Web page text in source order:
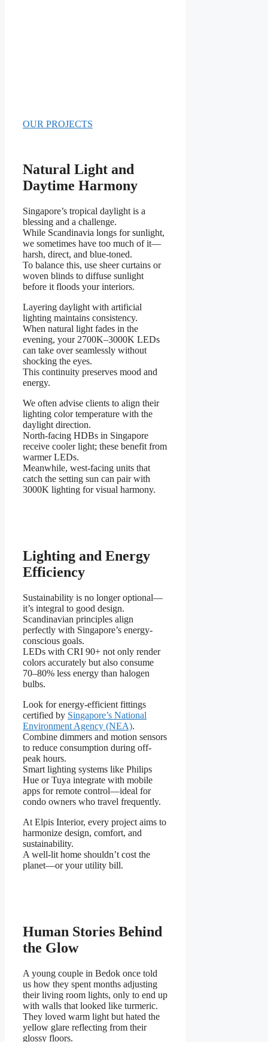
OUR PROJECTS
Natural Light and
Daytime Harmony
Singapore’s tropical daylight is a
blessing and a challenge.
While Scandinavia longs for sunlight,
we sometimes have too much of it—
harsh, direct, and blue-toned.
To balance this, use sheer curtains or
woven blinds to diffuse sunlight
before it floods your interiors.
Layering daylight with artificial
lighting maintains consistency.
When natural light fades in the
evening, your 2700K–3000K LEDs
can take over seamlessly without
shocking the eyes.
This continuity preserves mood and
energy.
We often advise clients to align their
lighting color temperature with the
daylight direction.
North-facing HDBs in Singapore
receive cooler light; these benefit from
warmer LEDs.
Meanwhile, west-facing units that
catch the setting sun can pair with
3000K lighting for visual harmony.
Lighting and Energy
Efficiency
Sustainability is no longer optional—
it’s integral to good design.
Scandinavian principles align
perfectly with Singapore’s energy-
conscious goals.
LEDs with CRI 90+ not only render
colors accurately but also consume
70–80% less energy than halogen
bulbs.
Look for energy-efficient fittings
certified by Singapore’s National
Environment Agency (NEA).
Combine dimmers and motion sensors
to reduce consumption during off-
peak hours.
Smart lighting systems like Philips
Hue or Tuya integrate with mobile
apps for remote control—ideal for
condo owners who travel frequently.
At Elpis Interior, every project aims to
harmonize design, comfort, and
sustainability.
A well-lit home shouldn’t cost the
planet—or your utility bill.
Human Stories Behind
the Glow
A young couple in Bedok once told
us how they spent months adjusting
their living room lights, only to end up
with walls that looked like turmeric.
They loved warm light but hated the
yellow glare reflecting from their
glossy floors.